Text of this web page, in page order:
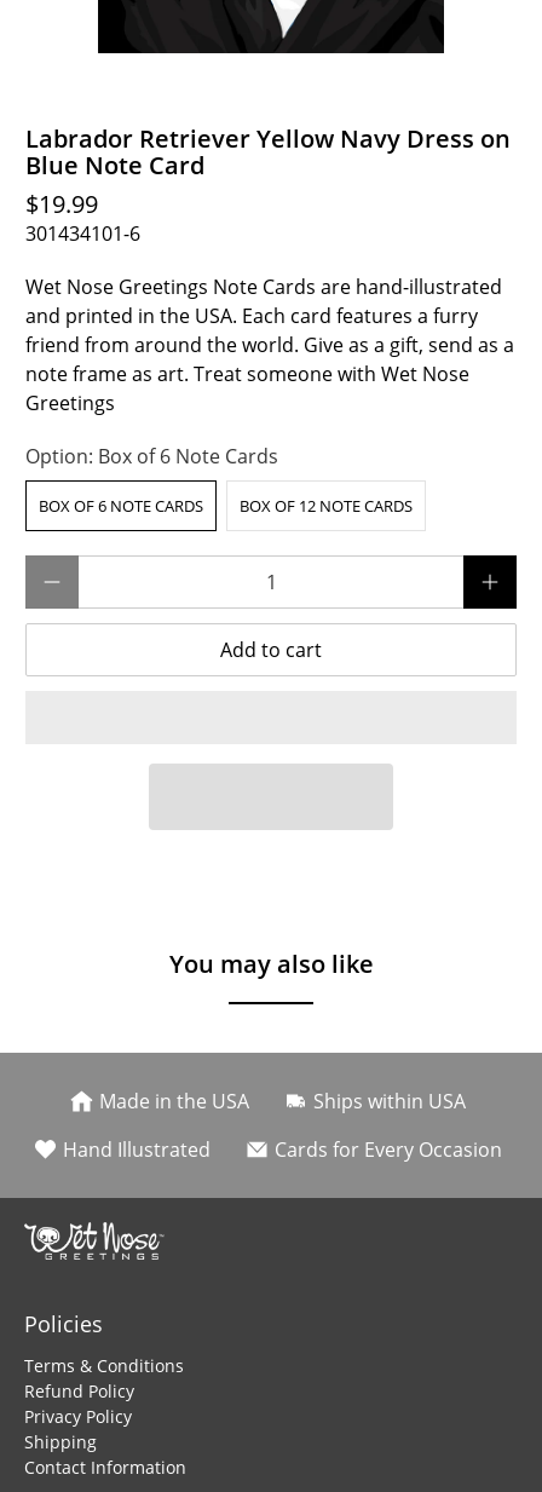
Labrador Retriever Yellow Navy Dress on
Blue Note Card
$19.99
301434101-6
Wet Nose Greetings Note Cards are hand-illustrated
and printed in the USA. Each card features a furry
friend from around the world. Give as a gift, send as a
note frame as art. Treat someone with Wet Nose
Greetings
Option: Box of 6 Note Cards
BOX OF 6 NOTE CARDS BOX OF 12 NOTE CARDS
Add to cart
You may also like
Made in the USA
Ships within USA
Hand Illustrated
Cards for Every Occasion
Policies
Terms & Conditions
Refund Policy
Privacy Policy
Shipping
Contact Information